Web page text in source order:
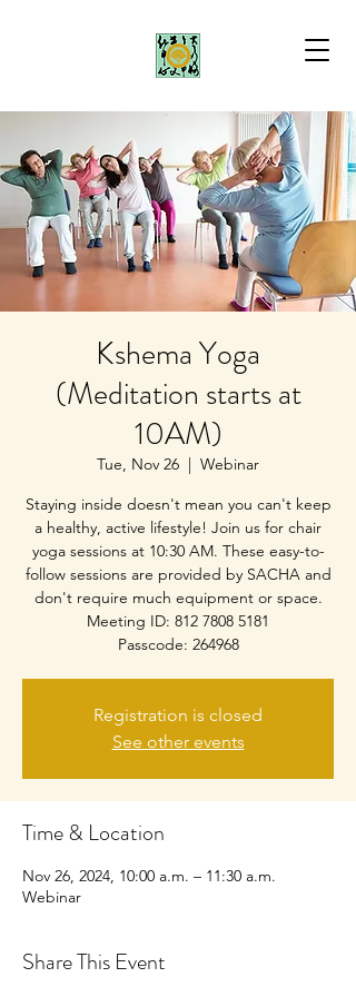
Kshema Yoga
(Meditation starts at
10AM)
Tue, Nov 26
  |
Webinar
Staying inside doesn't mean you can't keep
a healthy, active lifestyle! Join us for chair
yoga sessions at 10:30 AM. These easy-to-
follow sessions are provided by SACHA and
don't require much equipment or space.
Meeting ID: 812 7808 5181
Passcode: 264968
Registration is closed
See other events
Time & Location
Nov 26, 2024, 10:00 a.m. – 11:30 a.m.
Webinar
Share This Event